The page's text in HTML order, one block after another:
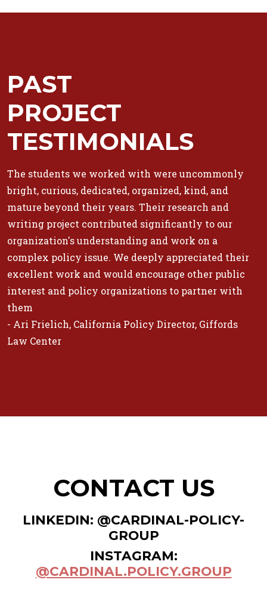
PAST
PROJECT
TESTIMONIALS
The students we worked with were uncommonly
bright, curious, dedicated, organized, kind, and
mature beyond their years. Their research and
writing project contributed significantly to our
organization's understanding and work on a
complex policy issue. We deeply appreciated their
excellent work and would encourage other public
interest and policy organizations to partner with
them
- Ari Frielich, California Policy Director, Giffords
Law Center
CONTACT US
LINKEDIN: @CARDINAL-POLICY-
GROUP
INSTAGRAM:
@CARDINAL.POLICY.GROUP